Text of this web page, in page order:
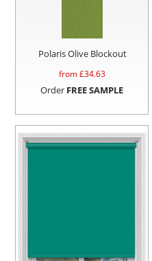
Polaris Olive Blockout
from £34.63
Order FREE SAMPLE